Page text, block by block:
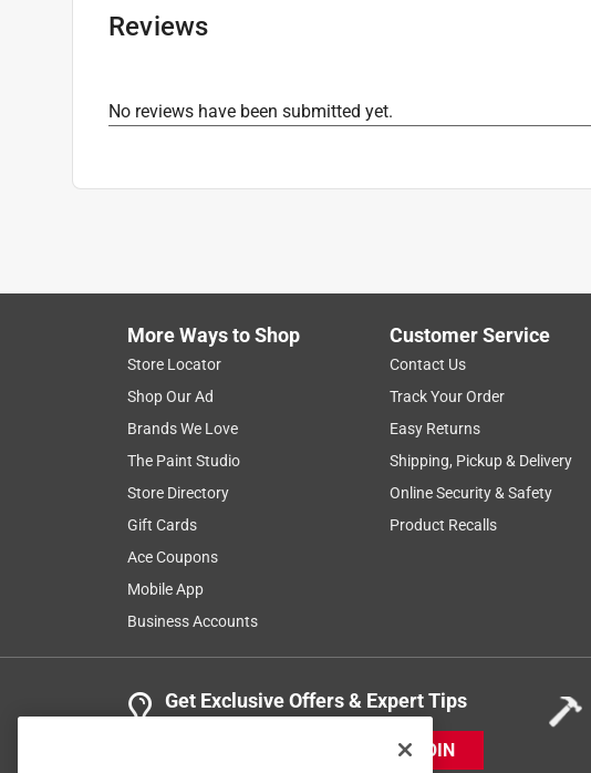
Shank
Collation: Wire
Reviews
No reviews have been submitted yet.
More Ways to Shop
Store Locator
Shop Our Ad
Brands We Love
The Paint Studio
Store Directory
Gift Cards
Ace Coupons
Mobile App
Business Accounts
Customer Service
Contact Us
Track Your Order
Easy Returns
Shipping, Pickup & Delivery
Online Security & Safety
Product Recalls
Get Exclusive Offers & Expert Tips
JOIN